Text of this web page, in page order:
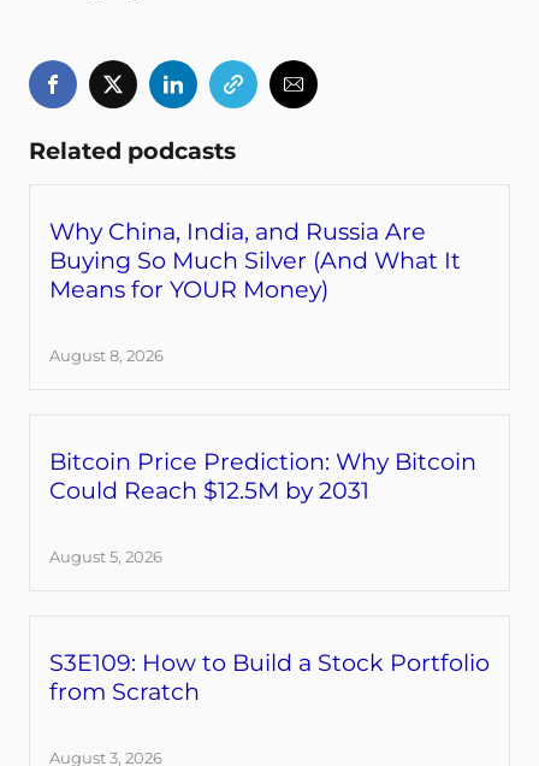
Related podcasts
Why China, India, and Russia Are
Buying So Much Silver (And What It
Means for YOUR Money)
August 8, 2026
Bitcoin Price Prediction: Why Bitcoin
Could Reach $12.5M by 2031
August 5, 2026
S3E109: How to Build a Stock Portfolio
from Scratch
August 3, 2026